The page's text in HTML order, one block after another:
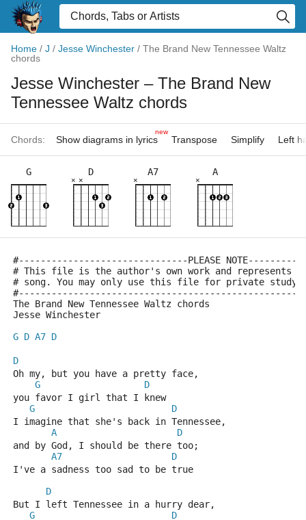
Home / J / Jesse Winchester / The Brand New Tennessee Waltz
chords
Jesse Winchester – The Brand New
Tennessee Waltz chords
Chords: Show diagrams in lyrics
new
Transpose Simplify Left
G D
×
×
A7
×
A
×
#-------------------------------PLEASE
# This file is the author's own work and
# song. You may only use this file for private
The Brand New Tennessee Waltz chords
Jesse Winchester
G D A7 D
D
Oh my, but you have a pretty face,
G
D
you favor I girl that I knew
G
D
I imagine that she's back in Tennessee,
A
D
and by God, I should be there too;
A7
D
I've a sadness too sad to be true
D
But I left Tennessee in a hurry dear,
G
D